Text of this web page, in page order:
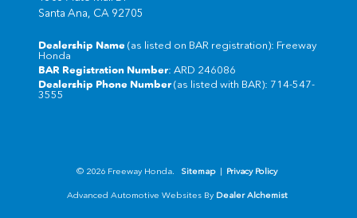
Santa Ana, CA 92705
Dealership Name (as listed on BAR registration): Freeway
Honda
BAR Registration Number: ARD 246086
Dealership Phone Number (as listed with BAR): 714-547-
3555
© 2026 Freeway Honda. Sitemap | Privacy Policy
Advanced Automotive Websites By Dealer Alchemist